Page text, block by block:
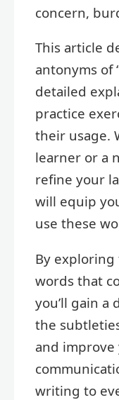
concern,
This article
antonyms of
detailed
practice
their usage.
learner or a
refine your
will equip
use these
By
words that
you’ll gain a
the
and
writing to